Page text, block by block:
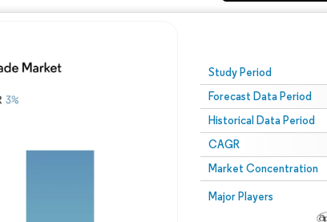
Study Period
Forecast Data Period
Historical Data Period
CAGR
Market Concentration
Major Players
Image © Mordor Intelligence. Reuse requires attribution under CC BY 4.0.